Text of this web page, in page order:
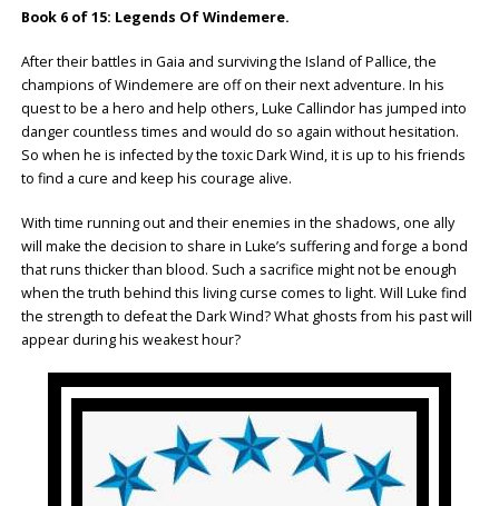
Book 6 of 15: Legends Of Windemere.
After their battles in Gaia and surviving the Island of Pallice, the
champions of Windemere are off on their next adventure. In his
quest to be a hero and help others, Luke Callindor has jumped into
danger countless times and would do so again without hesitation.
So when he is infected by the toxic Dark Wind, it is up to his friends
to find a cure and keep his courage alive.
With time running out and their enemies in the shadows, one ally
will make the decision to share in Luke’s suffering and forge a bond
that runs thicker than blood. Such a sacrifice might not be enough
when the truth behind this living curse comes to light. Will Luke find
the strength to defeat the Dark Wind? What ghosts from his past will
appear during his weakest hour?